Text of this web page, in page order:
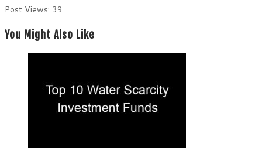
Post Views: 39
You Might Also Like